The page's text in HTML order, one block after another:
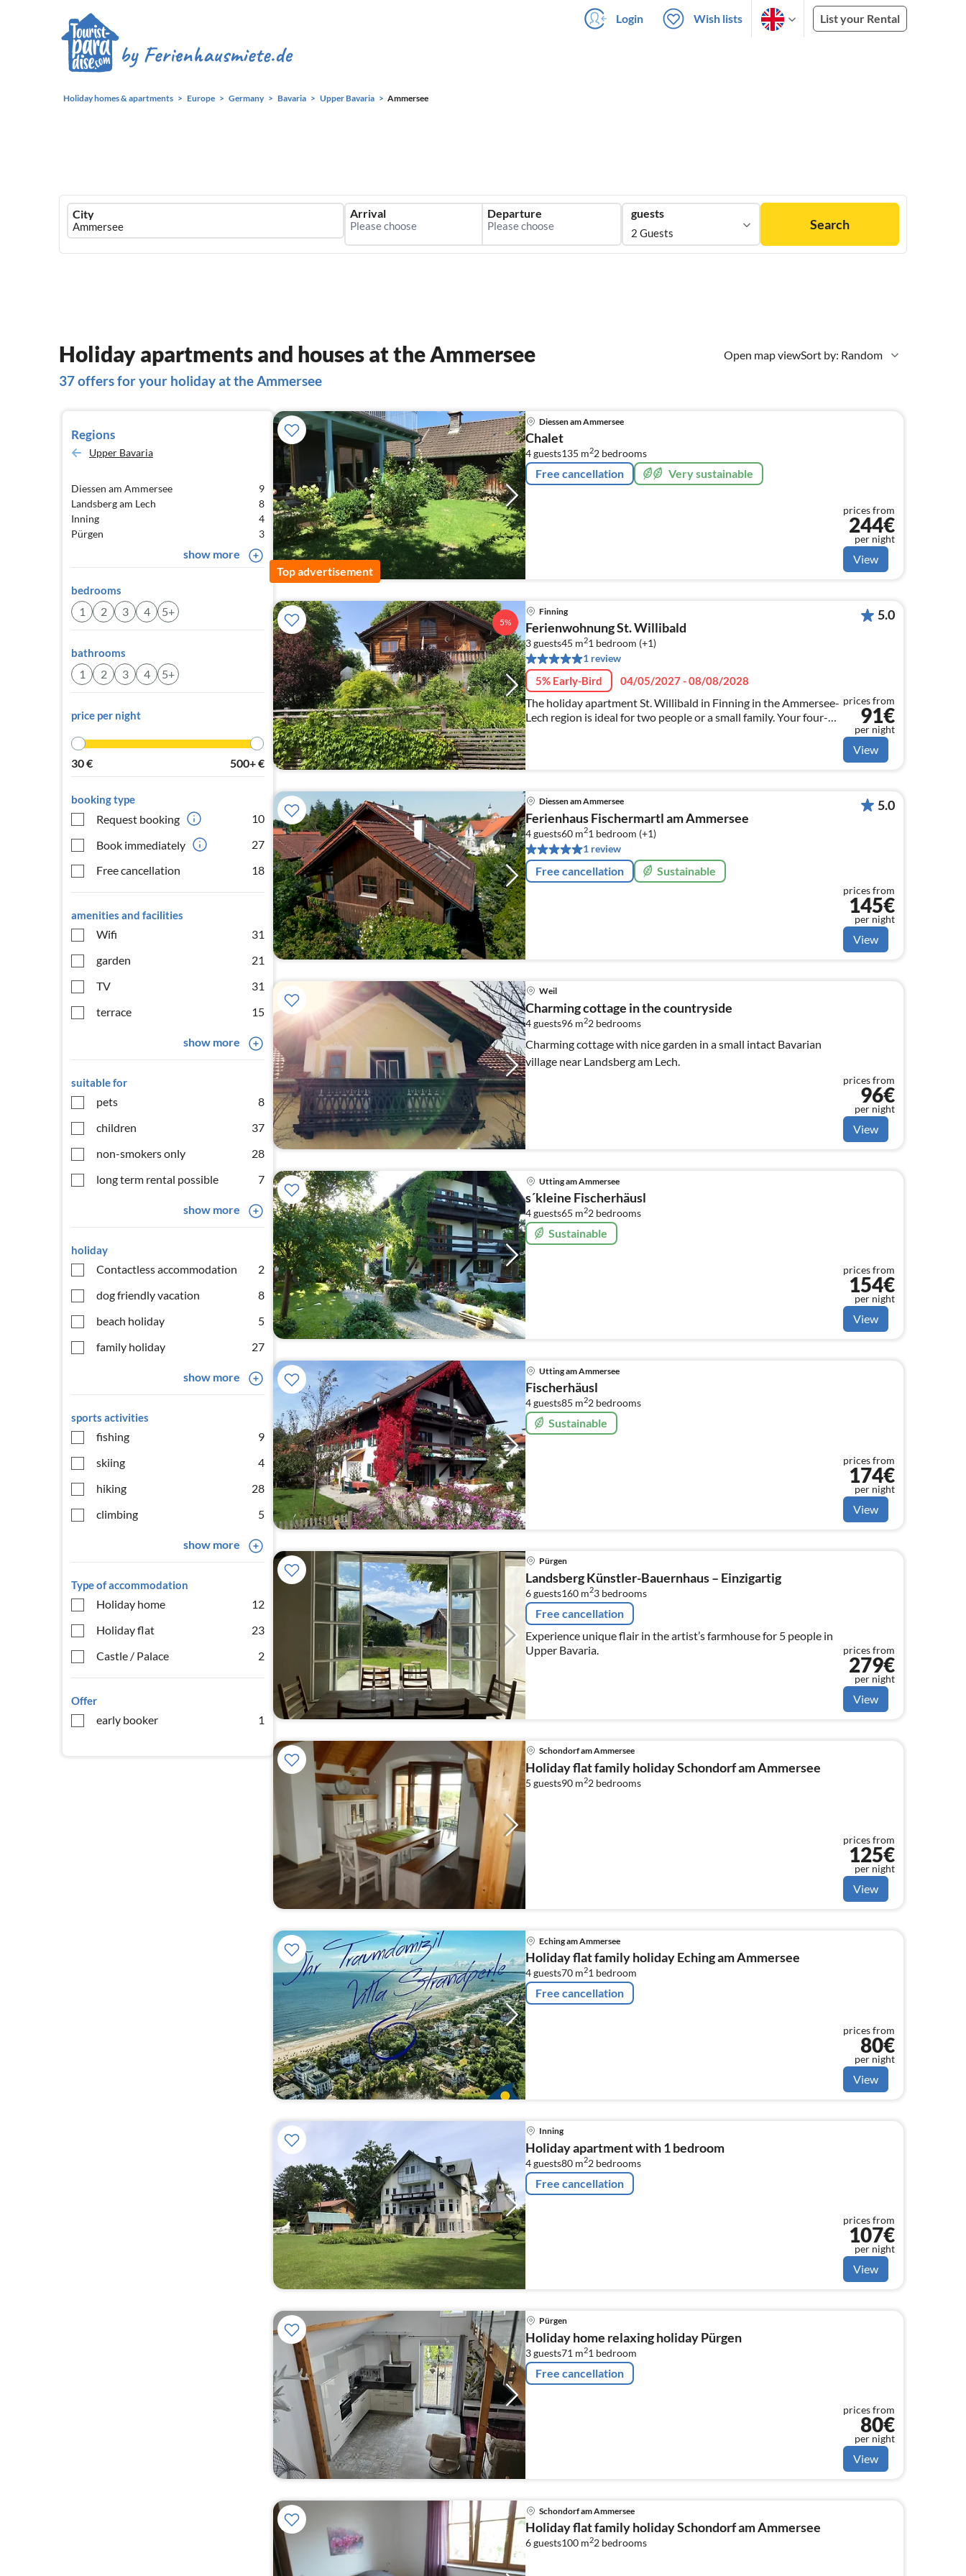
Login Wish lists List your Rental
Holiday homes & apartments Europe Germany Bavaria Upper Bavaria Ammersee
Ferienhausmiete
logo
City Arrival Departure guests
2 Guests
Search
Open map viewSort by: Random
Holiday apartments and houses at the Ammersee
37 offers for your holiday at the Ammersee
Regions
Upper Bavaria
Diessen am Ammersee
9
Landsberg am Lech
8
Inning
4
Pürgen
3
show more
bedrooms
1 2 3 4 5+
bathrooms
1 2 3 4 5+
price per night
30€ 500+€
booking type
Request booking
10
Book immediately
27
Free cancellation
18
amenities and facilities
Wifi
31
garden
21
TV
31
terrace
15
show more
suitable for
pets
8
children
37
non-smokers only
28
long term rental possible
7
show more
holiday
Contactless accommodation
2
dog friendly vacation
8
beach holiday
5
family holiday
27
show more
sports activities
fishing
9
skiing
4
hiking
28
climbing
5
show more
Type of accommodation
Holiday home
12
Holiday flat
23
Castle / Palace
2
Offer
early booker 1
Top advertisement
Diessen am Ammersee
Chalet
4 guests135 m22 bedrooms
Free cancellation Very sustainable
prices from
244€
per night
View
5%
Finning
Ferienwohnung St. Willibald
3 guests45 m21 bedroom (+1)
1 review
5% Early-Bird 04/05/2027 - 08/08/2028
The holiday apartment St. Willibald in Finning in the Ammersee-
Lech region is ideal for two people or a small family. Your four-
legged friends are also warmly welcome with us.
5.0
prices from
91€
per night
View
Diessen am Ammersee
Ferienhaus Fischermartl am Ammersee
4 guests60 m21 bedroom (+1)
1 review
Free cancellation Sustainable
5.0
prices from
145€
per night
View
Weil
Charming cottage in the countryside
4 guests96 m22 bedrooms
Charming cottage with nice garden in a small intact Bavarian
village near Landsberg am Lech.
prices from
96€
per night
View
Utting am Ammersee
s´kleine Fischerhäusl
4 guests65 m22 bedrooms
Sustainable
prices from
154€
per night
View
Utting am Ammersee
Fischerhäusl
4 guests85 m22 bedrooms
Sustainable
prices from
174€
per night
View
Pürgen
Landsberg Künstler-Bauernhaus – Einzigartig
6 guests160 m23 bedrooms
Free cancellation
Experience unique flair in the artist’s farmhouse for 5 people in
Upper Bavaria.
prices from
279€
per night
View
Schondorf am Ammersee
Holiday flat family holiday Schondorf am Ammersee
5 guests90 m22 bedrooms
prices from
125€
per night
View
Eching am Ammersee
Holiday flat family holiday Eching am Ammersee
4 guests70 m21 bedroom
Free cancellation
prices from
80€
per night
View
Inning
Holiday apartment with 1 bedroom
4 guests80 m22 bedrooms
Free cancellation
prices from
107€
per night
View
Pürgen
Holiday home relaxing holiday Pürgen
3 guests71 m21 bedroom
Free cancellation
prices from
80€
per night
View
Schondorf am Ammersee
Holiday flat family holiday Schondorf am Ammersee
6 guests100 m22 bedrooms